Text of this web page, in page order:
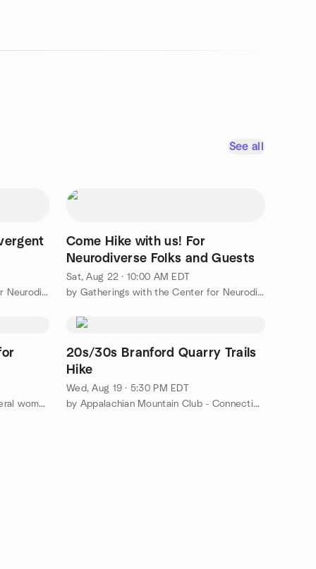
See all
by Gatherings with the Center for Neurodiversity
Come Hike with us! For
Neurodiverse Folks and Guests
Sat, Aug 22 · 10:00 AM EDT
by Gatherings with the Center for Neurodiversity
by Support & Social group for liberal women
20s/30s Branford Quarry Trails
Hike
Wed, Aug 19 · 5:30 PM EDT
by Appalachian Mountain Club - Connecticut Chapter (CT AMC)